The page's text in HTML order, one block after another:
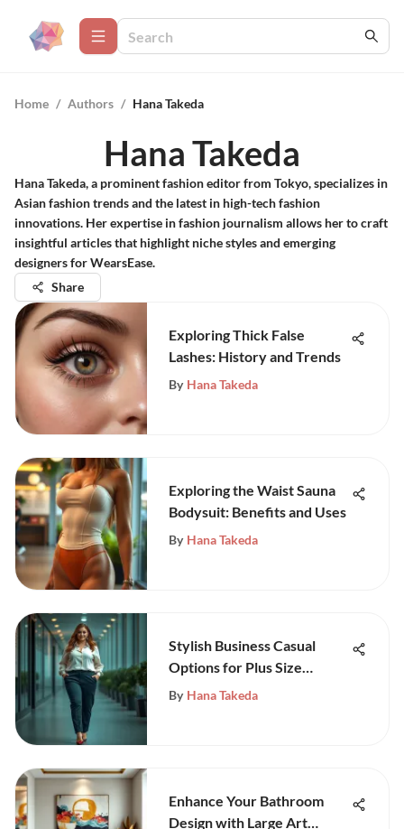
Home / Authors / Hana Takeda
Hana Takeda
Hana Takeda, a prominent fashion editor from Tokyo, specializes in
Asian fashion trends and the latest in high-tech fashion
innovations. Her expertise in fashion journalism allows her to craft
insightful articles that highlight niche styles and emerging
designers for WearsEase.
Share
Exploring Thick False
Lashes: History and Trends
By Hana Takeda
Exploring the Waist Sauna
Bodysuit: Benefits and Uses
By Hana Takeda
Stylish Business Casual
Options for Plus Size
Women
By Hana Takeda
Enhance Your Bathroom
Design with Large Art